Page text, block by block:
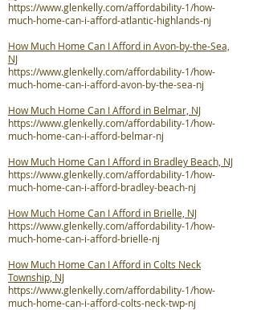
https://www.glenkelly.com/affordability-1/how-
much-home-can-i-afford-atlantic-highlands-nj
How Much Home Can I Afford in Avon-by-the-Sea,
NJ
https://www.glenkelly.com/affordability-1/how-
much-home-can-i-afford-avon-by-the-sea-nj
How Much Home Can I Afford in Belmar, NJ
https://www.glenkelly.com/affordability-1/how-
much-home-can-i-afford-belmar-nj
How Much Home Can I Afford in Bradley Beach, NJ
https://www.glenkelly.com/affordability-1/how-
much-home-can-i-afford-bradley-beach-nj
How Much Home Can I Afford in Brielle, NJ
https://www.glenkelly.com/affordability-1/how-
much-home-can-i-afford-brielle-nj
How Much Home Can I Afford in Colts Neck
Township, NJ
https://www.glenkelly.com/affordability-1/how-
much-home-can-i-afford-colts-neck-twp-nj